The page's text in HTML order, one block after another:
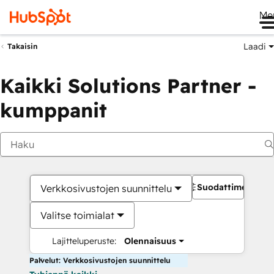
Takaisin Laadi
Kaikki Solutions Partner -
kumppanit
Verkkosivustojen suunnittelu
Valitse toimialat
Lajitteluperuste: Olennaisuus
Suodattimet
Palvelut: Verkkosivustojen suunnittelu